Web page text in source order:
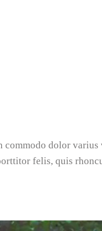
dolor
felis, quis